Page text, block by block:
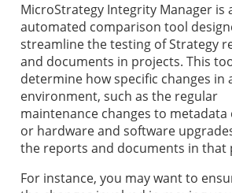
MicroStrategy Integrity Manager is
automated comparison tool
streamline the testing ofStrategy
and documents in projects. This
determine how specific changes in
environment, such as the regular
maintenance changes to metadata
or hardware and software
the reports and documents in that
For instance, you may want to